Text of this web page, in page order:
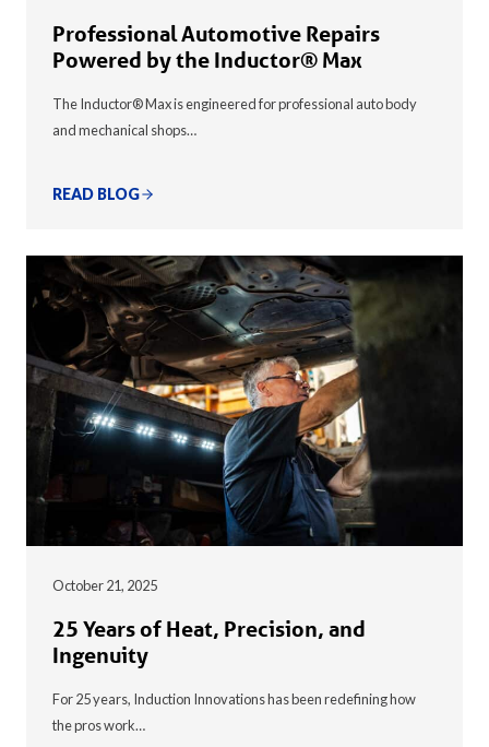
Professional Automotive Repairs
Powered by the Inductor® Max
The Inductor® Max is engineered for professional auto body
and mechanical shops…
READ BLOG
October 21, 2025
25 Years of Heat, Precision, and
Ingenuity
For 25 years, Induction Innovations has been redefining how
the pros work…